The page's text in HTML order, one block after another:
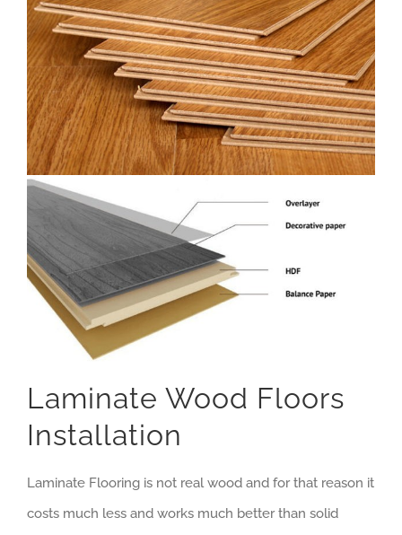
Laminate Wood Floors
Installation
Laminate Flooring is not real wood and for that reason it
costs much less and works much better than solid